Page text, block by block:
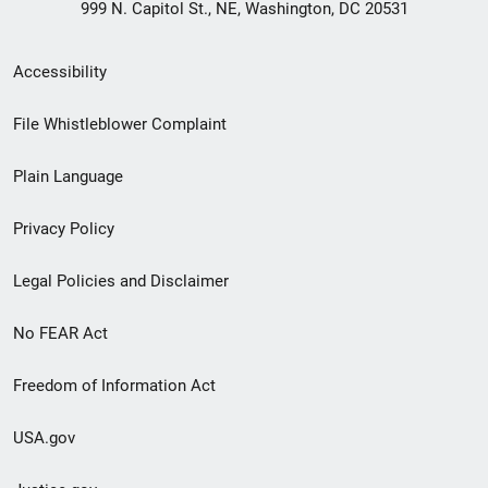
999 N. Capitol St., NE, Washington, DC 20531
Secondary
Footer
menu
Accessibility
File Whistleblower Complaint
Plain Language
Privacy Policy
Legal Policies and Disclaimer
No FEAR Act
Freedom of Information Act
USA.gov